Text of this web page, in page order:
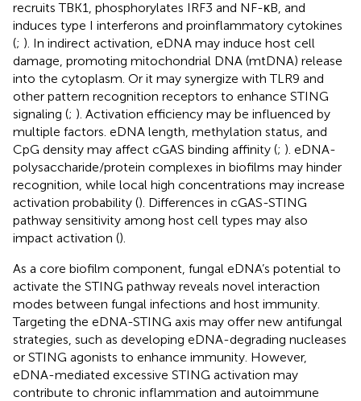
recruits TBK1, phosphorylates IRF3 and NF-κB, and
induces type I interferons and proinflammatory cytokines
(; ). In indirect activation, eDNA may induce host cell
damage, promoting mitochondrial DNA (mtDNA) release
into the cytoplasm. Or it may synergize with TLR9 and
other pattern recognition receptors to enhance STING
signaling (; ). Activation efficiency may be influenced by
multiple factors. eDNA length, methylation status, and
CpG density may affect cGAS binding affinity (; ). eDNA-
polysaccharide/protein complexes in biofilms may hinder
recognition, while local high concentrations may increase
activation probability (). Differences in cGAS-STING
pathway sensitivity among host cell types may also
impact activation ().
As a core biofilm component, fungal eDNA’s potential to
activate the STING pathway reveals novel interaction
modes between fungal infections and host immunity.
Targeting the eDNA-STING axis may offer new antifungal
strategies, such as developing eDNA-degrading nucleases
or STING agonists to enhance immunity. However,
eDNA-mediated excessive STING activation may
contribute to chronic inflammation and autoimmune